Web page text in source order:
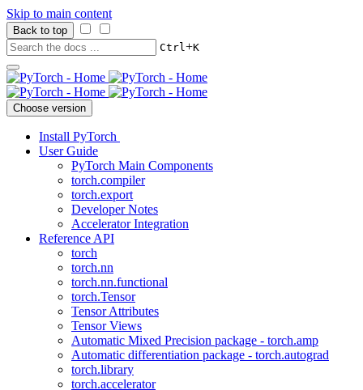
Skip to main content
Back to top
Ctrl+K
Choose version
Install PyTorch
User Guide
PyTorch Main Components
torch.compiler
torch.export
Developer Notes
Accelerator Integration
Reference API
torch
torch.nn
torch.nn.functional
torch.Tensor
Tensor Attributes
Tensor Views
Automatic Mixed Precision package - torch.amp
Automatic differentiation package - torch.autograd
torch.library
torch.accelerator